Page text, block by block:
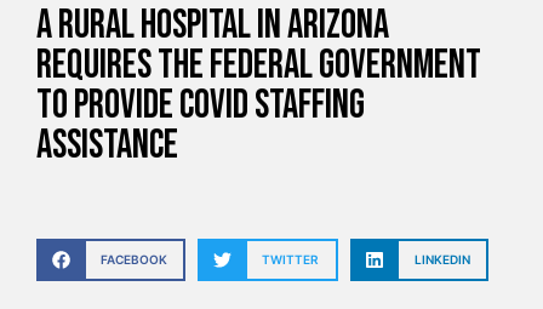
A rural hospital in Arizona
requires the federal government
to provide COVID staffing
assistance
FACEBOOK TWITTER LINKEDIN